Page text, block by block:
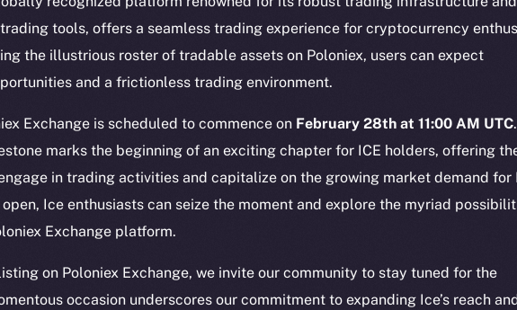
tools, offers a seamless trading experience for cryptocurrency
the illustrious roster of tradable assets on Poloniex, users can expect
and a frictionless trading environment.
Exchange is scheduled to commence on February 28th at 11:00 AM UTC
marks the beginning of an exciting chapter for ICE holders, offering
in trading activities and capitalize on the growing market demand for
Ice enthusiasts can seize the moment and explore the myriad
Exchange platform.
on Poloniex Exchange, we invite our community to stay tuned for the
occasion underscores our commitment to expanding Ice’s reach
is
Social
Telegram
Twitter
Facebook
Instagram
LinkedIn
TikTok
Reddit
Ecosystem
Startup Program
Team
Token networks
Binance Smart Chain
CoinMarketCap